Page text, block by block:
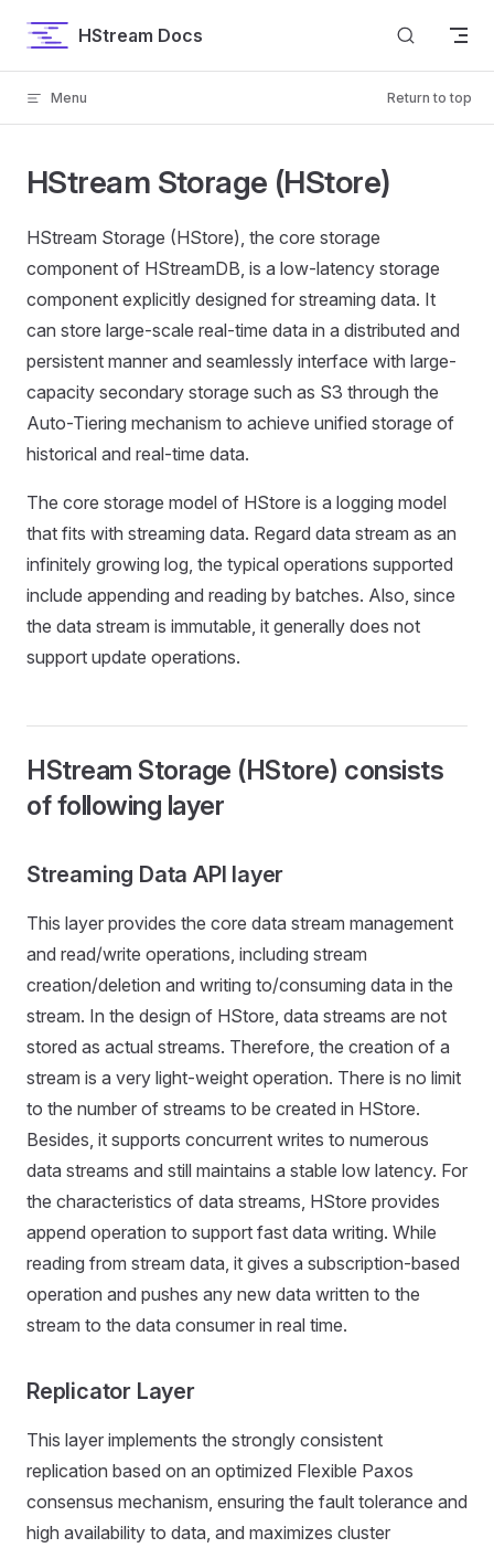
Skip to contentHStream Docs
Menu Return to top
HStream Storage (HStore)
HStream Storage (HStore), the core storage
component of HStreamDB, is a low-latency storage
component explicitly designed for streaming data. It
can store large-scale real-time data in a distributed and
persistent manner and seamlessly interface with large-
capacity secondary storage such as S3 through the
Auto-Tiering mechanism to achieve unified storage of
historical and real-time data.
The core storage model of HStore is a logging model
that fits with streaming data. Regard data stream as an
infinitely growing log, the typical operations supported
include appending and reading by batches. Also, since
the data stream is immutable, it generally does not
support update operations.
HStream Storage (HStore) consists
of following layer
Streaming Data API layer
This layer provides the core data stream management
and read/write operations, including stream
creation/deletion and writing to/consuming data in the
stream. In the design of HStore, data streams are not
stored as actual streams. Therefore, the creation of a
stream is a very light-weight operation. There is no limit
to the number of streams to be created in HStore.
Besides, it supports concurrent writes to numerous
data streams and still maintains a stable low latency. For
the characteristics of data streams, HStore provides
append operation to support fast data writing. While
reading from stream data, it gives a subscription-based
operation and pushes any new data written to the
stream to the data consumer in real time.
Replicator Layer
This layer implements the strongly consistent
replication based on an optimized Flexible Paxos
consensus mechanism, ensuring the fault tolerance and
high availability to data, and maximizes cluster